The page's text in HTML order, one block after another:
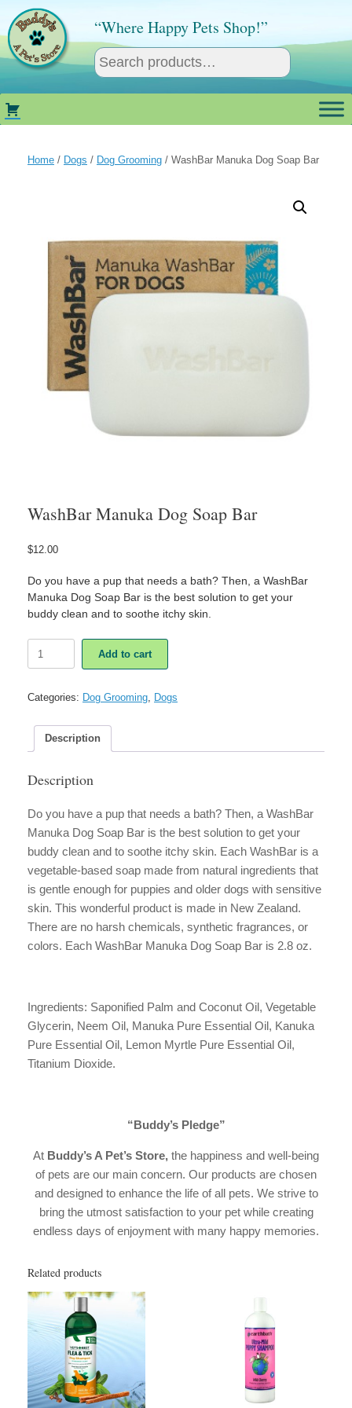
content
“Where Happy Pets Shop!”
Home / Dogs / Dog Grooming / WashBar Manuka Dog Soap Bar
WashBar Manuka Dog Soap Bar
$12.00
Do you have a pup that needs a bath? Then, a WashBar
Manuka Dog Soap Bar is the best solution to get your
buddy clean and to soothe itchy skin.
Manuka
Bar
Add to cart
Categories: Dog Grooming Dogs
Description
Description
Do you have a pup that needs a bath? Then, a WashBar
Manuka Dog Soap Bar is the best solution to get your
buddy clean and to soothe itchy skin. Each WashBar is a
vegetable-based soap made from natural ingredients that
is gentle enough for puppies and older dogs with sensitive
skin. This wonderful product is made in New Zealand.
There are no harsh chemicals, synthetic fragrances, or
colors. Each WashBar Manuka Dog Soap Bar is 2.8 oz.
Ingredients: Saponified Palm and Coconut Oil, Vegetable
Glycerin, Neem Oil, Manuka Pure Essential Oil, Kanuka
Pure Essential Oil, Lemon Myrtle Pure Essential Oil,
Titanium Dioxide.
“Buddy’s Pledge”
At Buddy’s A Pet’s Store, the happiness and well-being
of pets are our main concern. Our products are chosen
and designed to enhance the life of all pets. We strive to
bring the utmost satisfaction to your pet while creating
endless days of enjoyment with many happy memories.
Related products